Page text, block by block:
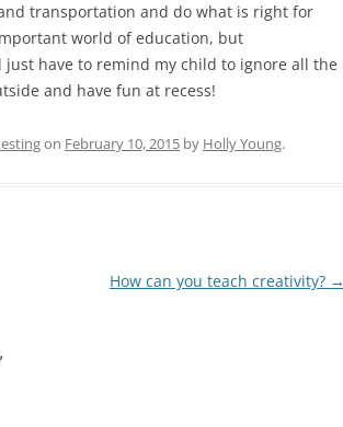
transportation and do what is right for
world of education, but
have to remind my child to ignore all the
and have fun at recess!
on February 10, 2015 by Holly Young.
How can you teach creativity? →